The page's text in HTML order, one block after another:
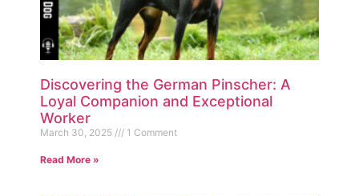
Discovering the German Pinscher: A
Loyal Companion and Exceptional
Worker
March 30, 2025 1 Comment
Read More »